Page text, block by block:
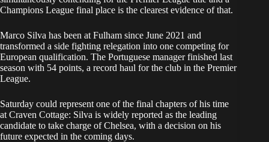
Champions League final place is the clearest evidence of that.
Marco Silva has been at Fulham since June 2021 and
transformed a side fighting relegation into one competing for
European qualification. The Portuguese manager finished last
season with 54 points, a record haul for the club in the Premier
League.
Saturday could represent one of the final chapters of his time
at Craven Cottage: Silva is widely reported as the leading
candidate to take charge of Chelsea, with a decision on his
future expected in the coming days.